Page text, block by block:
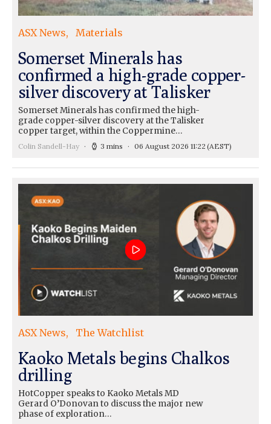
ASX News Materials
Somerset Minerals has
confirmed a high-grade copper-
silver discovery at Talisker
Somerset Minerals has confirmed the high-
grade copper-silver discovery at the Talisker
copper target, within the Coppermine…
Colin Sandell-Hay 3 mins 06 August 2026 11:22 (AEST)
ASX News The Watchlist
Kaoko Metals begins Chalkos
drilling
HotCopper speaks to Kaoko Metals MD
Gerard O’Donovan to discuss the major new
phase of exploration…